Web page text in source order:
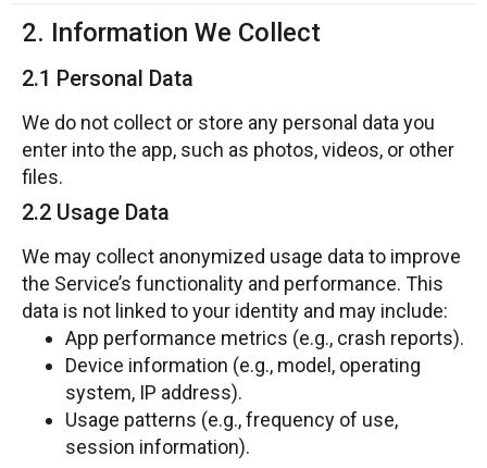
2. Information We Collect
2.1 Personal Data
We do not collect or store any personal data you
enter into the app, such as photos, videos, or other
files.
2.2 Usage Data
We may collect anonymized usage data to improve
the Service’s functionality and performance. This
data is not linked to your identity and may include:
App performance metrics (e.g., crash reports).
Device information (e.g., model, operating
system, IP address).
Usage patterns (e.g., frequency of use,
session information).